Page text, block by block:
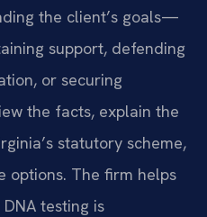
the client’s goals—
support, defending
or securing
the facts, explain the
statutory scheme,
options. The firm helps
testing is